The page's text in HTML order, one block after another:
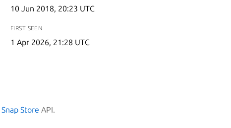
10 Jun 2018, 20:23 UTC
FIRST SEEN
1 Apr 2026, 21:28 UTC
Snap Store API.